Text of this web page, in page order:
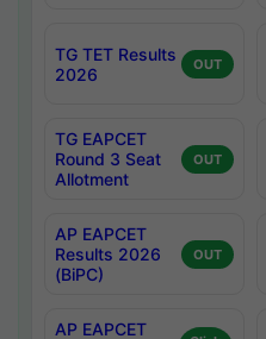
TG TET Results
2026
OUT
TG EAPCET
Round 3 Seat
Allotment
OUT
AP EAPCET
Results 2026
(BiPC)
OUT
AP EAPCET